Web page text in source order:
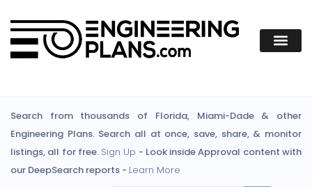
Search from thousands of Florida, Miami-Dade & other
Engineering Plans. Search all at once, save, share, & monitor
listings, all for free. Sign Up - Look inside Approval content with
our DeepSearch reports - Learn More